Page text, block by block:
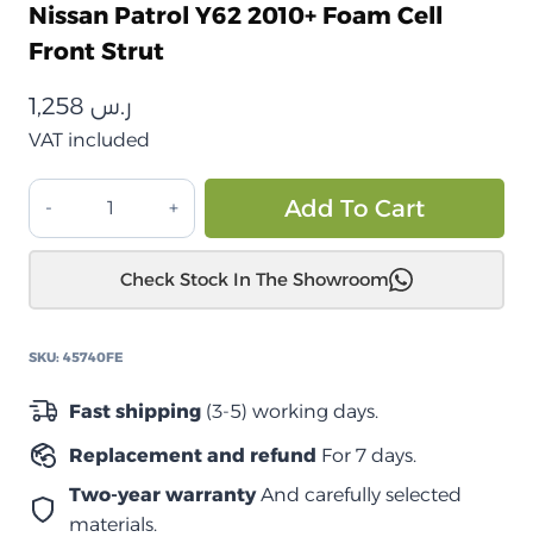
Nissan Patrol Y62 2010+ Foam Cell
Front Strut
ر.س
VAT included
نيسان
باترول
Y62
دعامة
الخلايا
quantity
Add To Cart
Check Stock In The Showroom
SKU: 45740FE
Fast shipping (3-5) working days.
Replacement and refund For 7 days.
Two-year warrantyAnd carefully selected
materials.